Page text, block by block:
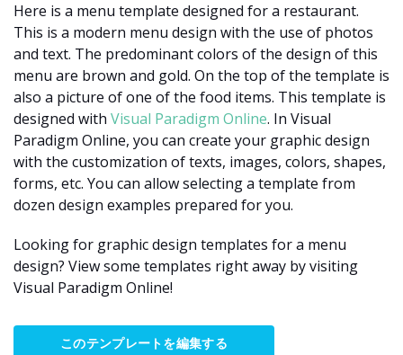
Here is a menu template designed for a restaurant.
This is a modern menu design with the use of photos
and text. The predominant colors of the design of this
menu are brown and gold. On the top of the template is
also a picture of one of the food items. This template is
designed with Visual Paradigm Online. In Visual
Paradigm Online, you can create your graphic design
with the customization of texts, images, colors, shapes,
forms, etc. You can allow selecting a template from
dozen design examples prepared for you.
Looking for graphic design templates for a menu
design? View some templates right away by visiting
Visual Paradigm Online!
このテンプレートを編集する